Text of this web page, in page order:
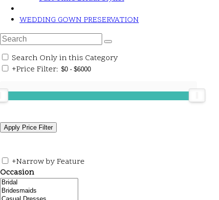
WEDDING GOWN PRESERVATION
Search Only in this Category
+Price Filter:
+Narrow by Feature
Occasion